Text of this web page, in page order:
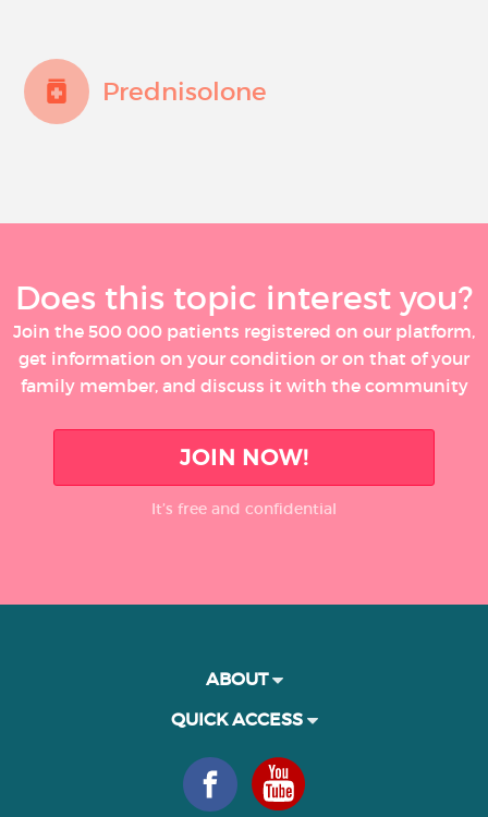
Prednisolone
Does this topic interest you?
Join the 500 000 patients registered on our platform,
get information on your condition or on that of your
family member, and discuss it with the community
JOIN NOW!
It’s free and confidential
ABOUT
QUICK ACCESS